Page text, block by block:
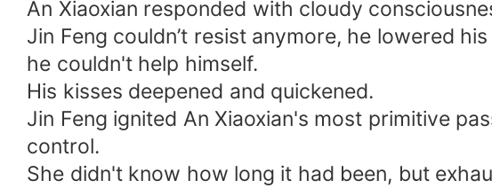
An Xiaoxian responded with cloudy
Jin Feng couldn’t resist anymore, he lowered
he couldn't help himself.
His kisses deepened and quickened.
Jin Feng ignited An Xiaoxian's most primitive
control.
She didn't know how long it had been, but